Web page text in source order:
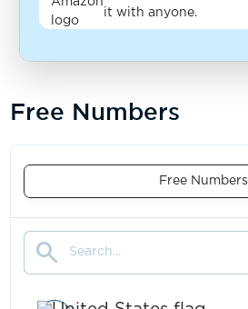
it with anyone.
Free Numbers
Free Numbers
search